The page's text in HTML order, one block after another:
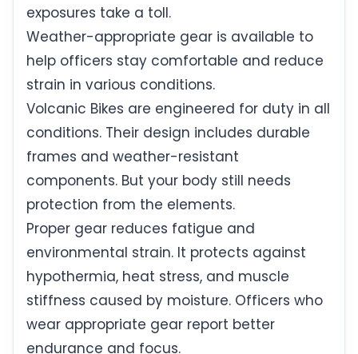
exposures take a toll.
Weather-appropriate gear is available to
help officers stay comfortable and reduce
strain in various conditions.
Volcanic Bikes are engineered for duty in all
conditions. Their design includes durable
frames and weather-resistant
components. But your body still needs
protection from the elements.
Proper gear reduces fatigue and
environmental strain. It protects against
hypothermia, heat stress, and muscle
stiffness caused by moisture. Officers who
wear appropriate gear report better
endurance and focus.